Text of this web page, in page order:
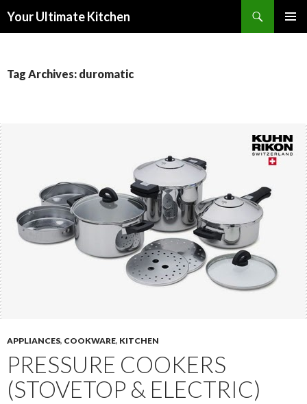
Your Ultimate Kitchen
Tag Archives: duromatic
APPLIANCES, COOKWARE, KITCHEN
PRESSURE COOKERS
(STOVETOP & ELECTRIC)